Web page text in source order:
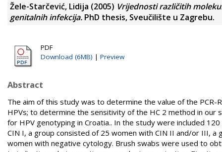
Žele-Starčević, Lidija (2005) Vrijednosti različitih
genitalnih infekcija. PhD thesis, Sveučilište u Zagrebu.
PDF
Download (6MB) | Preview
Abstract
The aim of this study was to determine the value of the
HPVs; to determine the sensitivity of the HC 2 method in
for HPV genotyping in Croatia.. In the study were included
CIN I, a group consisted of 25 women with CIN II and/or III,
women with negative cytology. Brush swabs were used to